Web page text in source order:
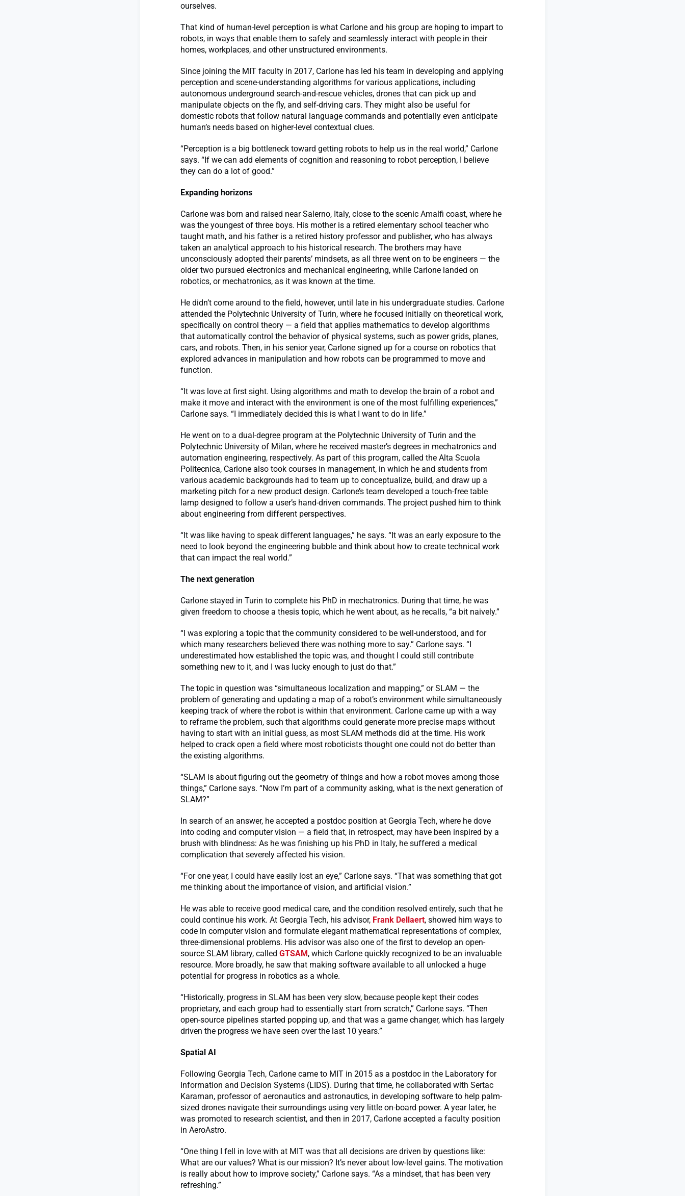
ourselves.
That kind of human-level perception is what Carlone and his group are hoping to impart to
robots, in ways that enable them to safely and seamlessly interact with people in their
homes, workplaces, and other unstructured environments.
Since joining the MIT faculty in 2017, Carlone has led his team in developing and applying
perception and scene-understanding algorithms for various applications, including
autonomous underground search-and-rescue vehicles, drones that can pick up and
manipulate objects on the fly, and self-driving cars. They might also be useful for
domestic robots that follow natural language commands and potentially even anticipate
human’s needs based on higher-level contextual clues.
“Perception is a big bottleneck toward getting robots to help us in the real world,” Carlone
says. “If we can add elements of cognition and reasoning to robot perception, I believe
they can do a lot of good.”
Expanding horizons
Carlone was born and raised near Salerno, Italy, close to the scenic Amalfi coast, where he
was the youngest of three boys. His mother is a retired elementary school teacher who
taught math, and his father is a retired history professor and publisher, who has always
taken an analytical approach to his historical research. The brothers may have
unconsciously adopted their parents’ mindsets, as all three went on to be engineers — the
older two pursued electronics and mechanical engineering, while Carlone landed on
robotics, or mechatronics, as it was known at the time.
He didn’t come around to the field, however, until late in his undergraduate studies. Carlone
attended the Polytechnic University of Turin, where he focused initially on theoretical work,
specifically on control theory — a field that applies mathematics to develop algorithms
that automatically control the behavior of physical systems, such as power grids, planes,
cars, and robots. Then, in his senior year, Carlone signed up for a course on robotics that
explored advances in manipulation and how robots can be programmed to move and
function.
“It was love at first sight. Using algorithms and math to develop the brain of a robot and
make it move and interact with the environment is one of the most fulfilling experiences,”
Carlone says. “I immediately decided this is what I want to do in life.”
He went on to a dual-degree program at the Polytechnic University of Turin and the
Polytechnic University of Milan, where he received master’s degrees in mechatronics and
automation engineering, respectively. As part of this program, called the Alta Scuola
Politecnica, Carlone also took courses in management, in which he and students from
various academic backgrounds had to team up to conceptualize, build, and draw up a
marketing pitch for a new product design. Carlone’s team developed a touch-free table
lamp designed to follow a user’s hand-driven commands. The project pushed him to think
about engineering from different perspectives.
“It was like having to speak different languages,” he says. “It was an early exposure to the
need to look beyond the engineering bubble and think about how to create technical work
that can impact the real world.”
The next generation
Carlone stayed in Turin to complete his PhD in mechatronics. During that time, he was
given freedom to choose a thesis topic, which he went about, as he recalls, “a bit naively.”
“I was exploring a topic that the community considered to be well-understood, and for
which many researchers believed there was nothing more to say.” Carlone says. “I
underestimated how established the topic was, and thought I could still contribute
something new to it, and I was lucky enough to just do that.”
The topic in question was “simultaneous localization and mapping,” or SLAM — the
problem of generating and updating a map of a robot’s environment while simultaneously
keeping track of where the robot is within that environment. Carlone came up with a way
to reframe the problem, such that algorithms could generate more precise maps without
having to start with an initial guess, as most SLAM methods did at the time. His work
helped to crack open a field where most roboticists thought one could not do better than
the existing algorithms.
“SLAM is about figuring out the geometry of things and how a robot moves among those
things,” Carlone says. “Now I’m part of a community asking, what is the next generation of
SLAM?”
In search of an answer, he accepted a postdoc position at Georgia Tech, where he dove
into coding and computer vision — a field that, in retrospect, may have been inspired by a
brush with blindness: As he was finishing up his PhD in Italy, he suffered a medical
complication that severely affected his vision.
“For one year, I could have easily lost an eye,” Carlone says. “That was something that got
me thinking about the importance of vision, and artificial vision.”
He was able to receive good medical care, and the condition resolved entirely, such that he
could continue his work. At Georgia Tech, his advisor, Frank Dellaert, showed him ways to
code in computer vision and formulate elegant mathematical representations of complex,
three-dimensional problems. His advisor was also one of the first to develop an open-
source SLAM library, called GTSAM, which Carlone quickly recognized to be an invaluable
resource. More broadly, he saw that making software available to all unlocked a huge
potential for progress in robotics as a whole.
“Historically, progress in SLAM has been very slow, because people kept their codes
proprietary, and each group had to essentially start from scratch,” Carlone says. “Then
open-source pipelines started popping up, and that was a game changer, which has largely
driven the progress we have seen over the last 10 years.”
Spatial AI
Following Georgia Tech, Carlone came to MIT in 2015 as a postdoc in the Laboratory for
Information and Decision Systems (LIDS). During that time, he collaborated with Sertac
Karaman, professor of aeronautics and astronautics, in developing software to help palm-
sized drones navigate their surroundings using very little on-board power. A year later, he
was promoted to research scientist, and then in 2017, Carlone accepted a faculty position
in AeroAstro.
“One thing I fell in love with at MIT was that all decisions are driven by questions like:
What are our values? What is our mission? It’s never about low-level gains. The motivation
is really about how to improve society,” Carlone says. “As a mindset, that has been very
refreshing.”